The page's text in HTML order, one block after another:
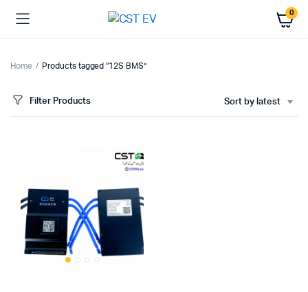
0
Home Products tagged “12S BMS”
Filter Products Sort by latest